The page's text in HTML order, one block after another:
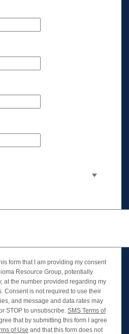
form that I am providing my consent
Resource Group, potentially
at the number provided regarding my
Consent is not required to use their
and message and data rates may
STOP to unsubscribe. SMS Terms of
that by submitting this form I agree
of Use and that this form does not